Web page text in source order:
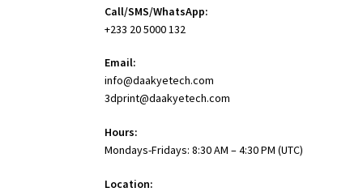
Call/SMS/WhatsApp:
+233 20 5000 132
Email:
info@daakyetech.com
3dprint@daakyetech.com
Hours:
Mondays-Fridays: 8:30 AM – 4:30 PM (UTC)
Location: